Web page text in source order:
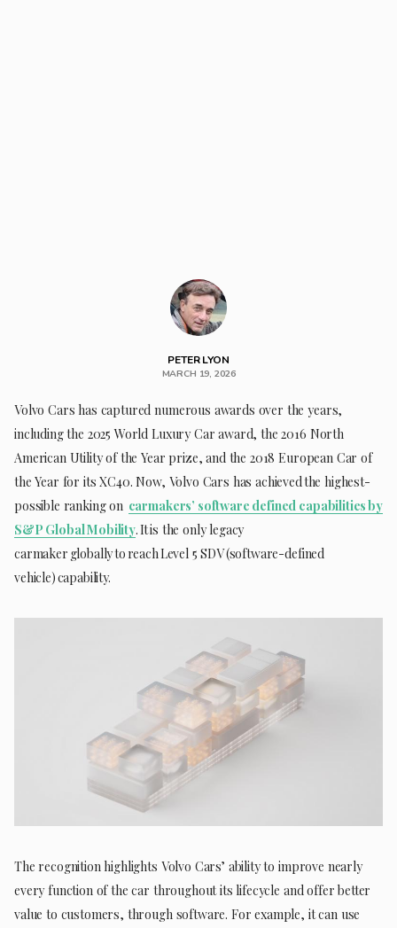
PETER LYON
MARCH 19, 2026
Volvo Cars has captured numerous awards over the years,
including the 2025 World Luxury Car award, the 2016 North
American Utility of the Year prize, and the 2018 European Car of
the Year for its XC40. Now, Volvo Cars has achieved the highest-
possible ranking on carmakers’ software defined capabilities by
S&P Global Mobility. It is the only legacy
carmaker globally to reach Level 5 SDV (software-defined
vehicle) capability.
The recognition highlights Volvo Cars’ ability to improve nearly
every function of the car throughout its lifecycle and offer better
value to customers, through software. For example, it can use